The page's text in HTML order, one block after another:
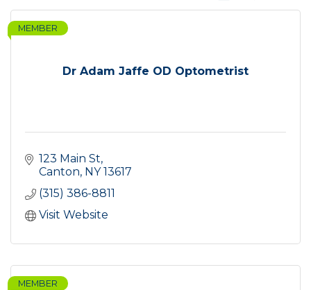
Dr Adam Jaffe OD Optometrist
MEMBER
123 Main St
Canton NY 13617
(315) 386-8811
Visit Website
MEMBER